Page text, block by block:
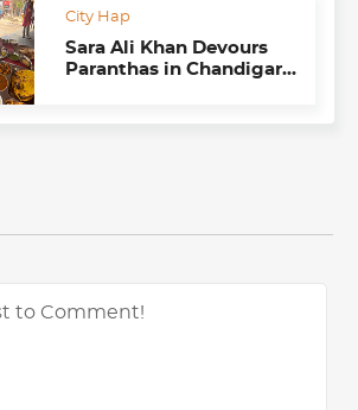
City Hap
Sara Ali Khan Devours
Paranthas in Chandigarh